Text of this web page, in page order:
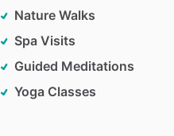
Nature Walks
Spa Visits
Guided Meditations
Yoga Classes